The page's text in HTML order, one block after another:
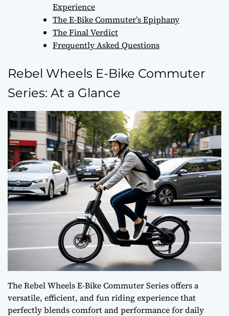
Experience
The E-Bike Commuter’s Epiphany
The Final Verdict
Frequently Asked Questions
Rebel Wheels E-Bike Commuter
Series: At a Glance
The Rebel Wheels E-Bike Commuter Series offers a
versatile, efficient, and fun riding experience that
perfectly blends comfort and performance for daily